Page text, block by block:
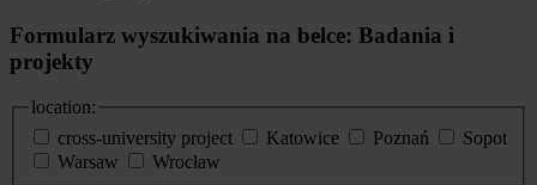
Formularz wyszukiwania na belce: Badania i
projekty
location:
cross-university project
Katowice Poznań
Sopot
Warsaw
Wrocław